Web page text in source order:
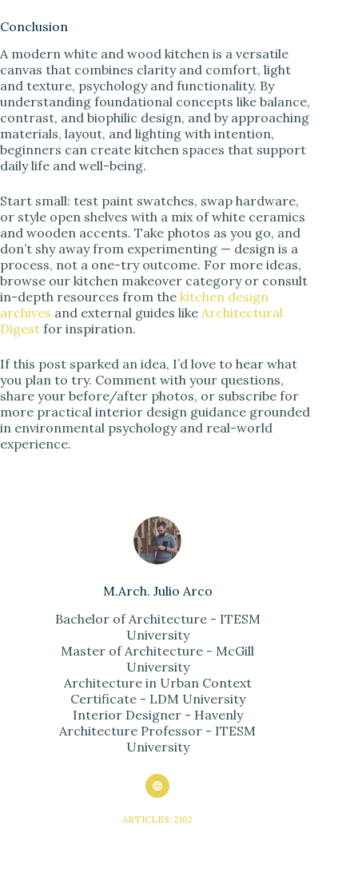
Conclusion
A modern white and wood kitchen is a versatile
canvas that combines clarity and comfort, light
and texture, psychology and functionality. By
understanding foundational concepts like balance,
contrast, and biophilic design, and by approaching
materials, layout, and lighting with intention,
beginners can create kitchen spaces that support
daily life and well-being.
Start small: test paint swatches, swap hardware,
or style open shelves with a mix of white ceramics
and wooden accents. Take photos as you go, and
don’t shy away from experimenting — design is a
process, not a one-try outcome. For more ideas,
browse our kitchen makeover category or consult
in-depth resources from the kitchen design
archives and external guides like Architectural
Digest for inspiration.
If this post sparked an idea, I’d love to hear what
you plan to try. Comment with your questions,
share your before/after photos, or subscribe for
more practical interior design guidance grounded
in environmental psychology and real-world
experience.
M.Arch. Julio Arco
Bachelor of Architecture - ITESM
University
Master of Architecture - McGill
University
Architecture in Urban Context
Certificate - LDM University
Interior Designer - Havenly
Architecture Professor - ITESM
University
ARTICLES: 2102